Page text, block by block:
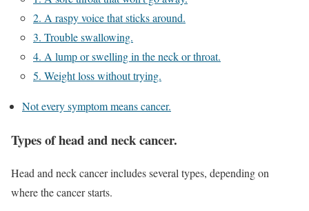
2. A raspy voice that sticks around.
3. Trouble swallowing.
4. A lump or swelling in the neck or throat.
5. Weight loss without trying.
Not every symptom means cancer.
Types of head and neck cancer.
Head and neck cancer includes several types, depending on
where the cancer starts.